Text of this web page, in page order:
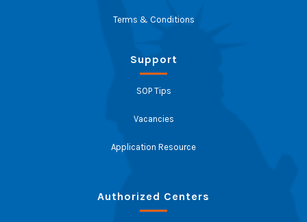
Terms & Conditions
Support
SOP Tips
Vacancies
Application Resource
Authorized Centers